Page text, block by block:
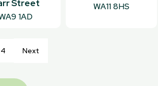
Street
1AD
WA11 8HS
4 Next